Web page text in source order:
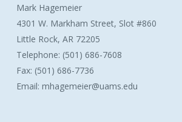
Mark Hagemeier
4301 W. Markham Street, Slot #860
Little Rock, AR 72205
Telephone: (501) 686-7608
Fax: (501) 686-7736
Email: mhagemeier@uams.edu